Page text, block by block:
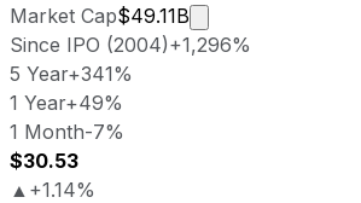
Market Cap$49.11B
Market cap
Since IPO (2004)+1,296%
5 Year+341%
1 Year+49%
1 Month-7%
$30.53
▲ +1.14%